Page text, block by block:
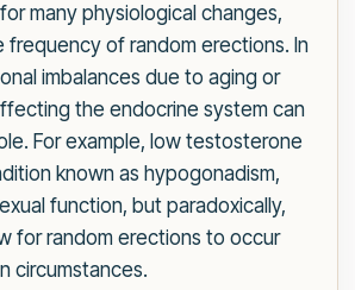
many physiological changes,
frequency of random erections. In
imbalances due to aging or
the endocrine system can
For example, low testosterone
known as hypogonadism,
function, but paradoxically,
for random erections to occur
circumstances.